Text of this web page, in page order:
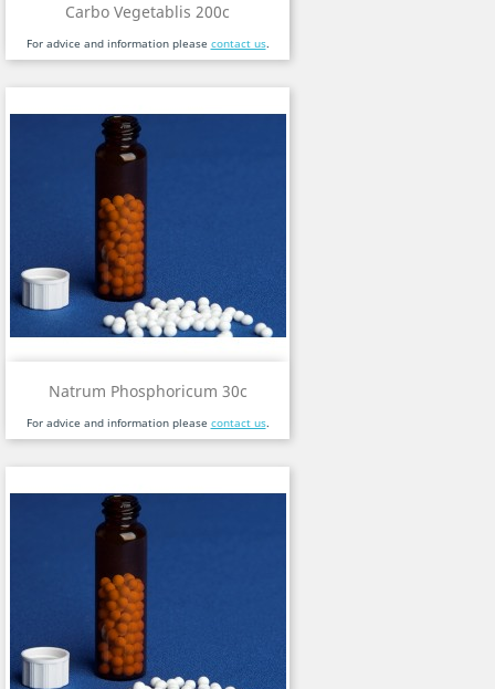
Carbo Vegetablis 200c
For advice and information please contact us.
Natrum Phosphoricum 30c
For advice and information please contact us.